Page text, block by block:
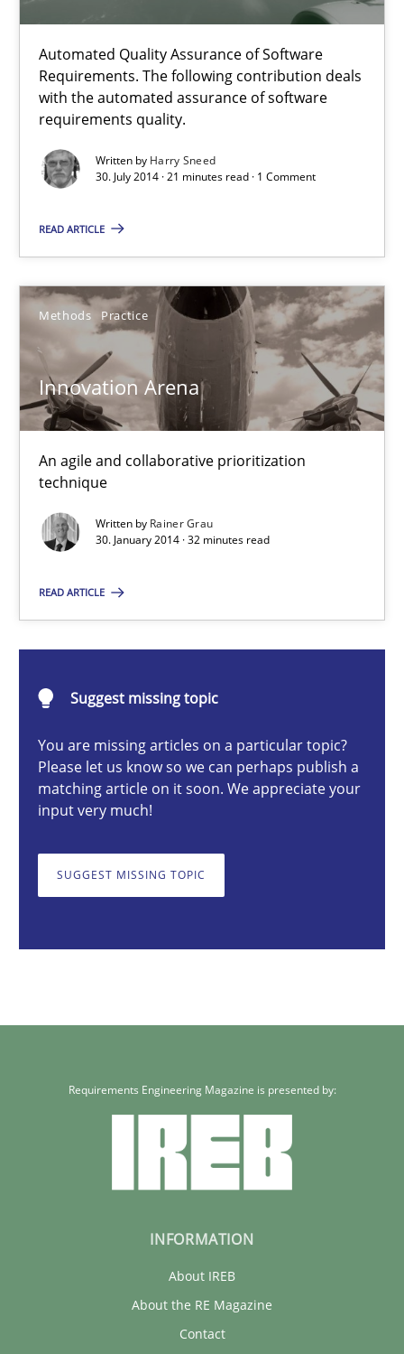
Automated Quality Assurance of Software
Requirements. The following contribution deals
with the automated assurance of software
requirements quality.
Written by Harry Sneed
30. July 2014 · 21 minutes read · 1 Comment
READ ARTICLE
Methods Practice
Innovation Arena
An agile and collaborative prioritization
technique
Written by Rainer Grau
30. January 2014 · 32 minutes read
READ ARTICLE
Suggest missing topic
You are missing articles on a particular topic?
Please let us know so we can perhaps publish a
matching article on it soon. We appreciate your
input very much!
SUGGEST MISSING TOPIC
Automated Quality Assurance
Automated Quality Assurance of Software Requirements.
Innovation Arena
An agile and collaborative prioritization technique
Methods
Rainer Grau
30.01.2014
32 minutes
Requirements Engineering Magazine is presented by:
INFORMATION
About IREB
About the RE Magazine
Contact